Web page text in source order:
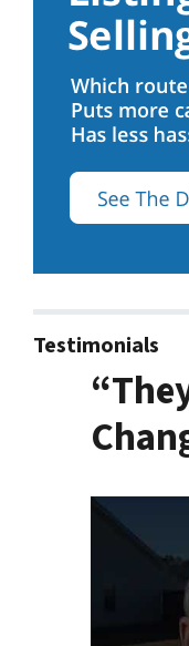
Testimonials